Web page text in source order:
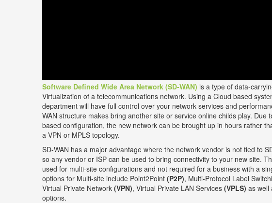
Software Defined Wide Area Network (SD-WAN) is a type of data-
Virtualization of a telecommunications network. Using a Cloud based
department will have full control over your network services and
WAN structure makes bring another site or service online childs play. Due
based configuration, the new network can be brought up in hours rather
a VPN or MPLS topology.
SD-WAN has a major advantage where the network vendor is not tied to
so any vendor or ISP can be used to bring connectivity to your new site.
used for multi-site configurations and not required for a business with a
options for Multi-site include Point2Point (P2P), Multi-Protocol Label
Virtual Private Network (VPN), Virtual Private LAN Services (VPLS) as well
options.